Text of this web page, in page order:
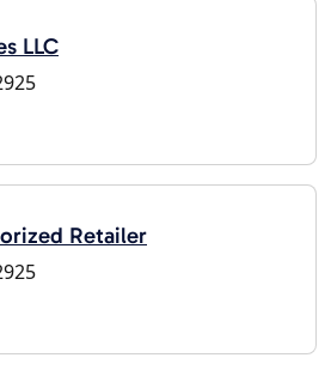
LLC
Retailer